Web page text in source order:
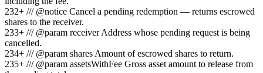
232+ /// @notice Cancel a pending redemption — returns escrowed
shares to the receiver.
233+ /// @param receiver Address whose pending request is being
cancelled.
234+ /// @param shares Amount of escrowed shares to return.
235+ /// @param assetsWithFee Gross asset amount to release from